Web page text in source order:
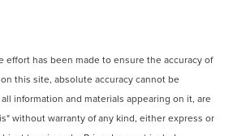
effort has been made to ensure the accuracy of
this site, absolute accuracy cannot be
information and materials appearing on it, are
without warranty of any kind, either express or